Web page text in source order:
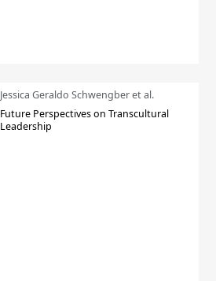
Jessica Geraldo Schwengber et al.
Future Perspectives on Transcultural
Leadership